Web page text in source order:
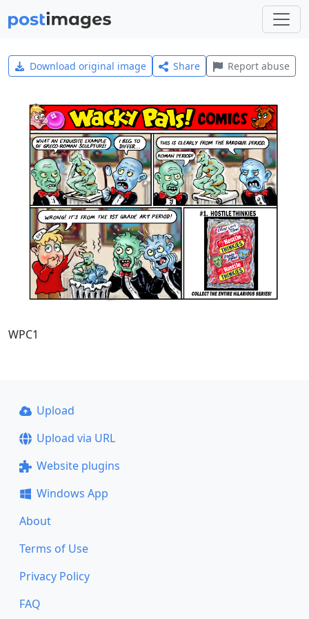
Download original image Share Report abuse
WPC1
Upload
Upload via URL
Website plugins
Windows App
About
Terms of Use
Privacy Policy
FAQ